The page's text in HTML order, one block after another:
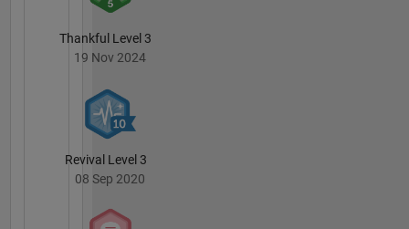
Thankful Level 3
19 Nov 2024
Revival Level 3
08 Sep 2020